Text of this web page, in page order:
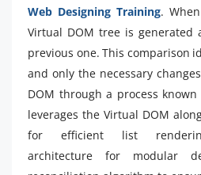
Web Designing Training.
Virtual DOM tree is generated
previous one. This comparison
and only the necessary
DOM through a process
leverages the Virtual DOM
for efficient list
architecture for modular